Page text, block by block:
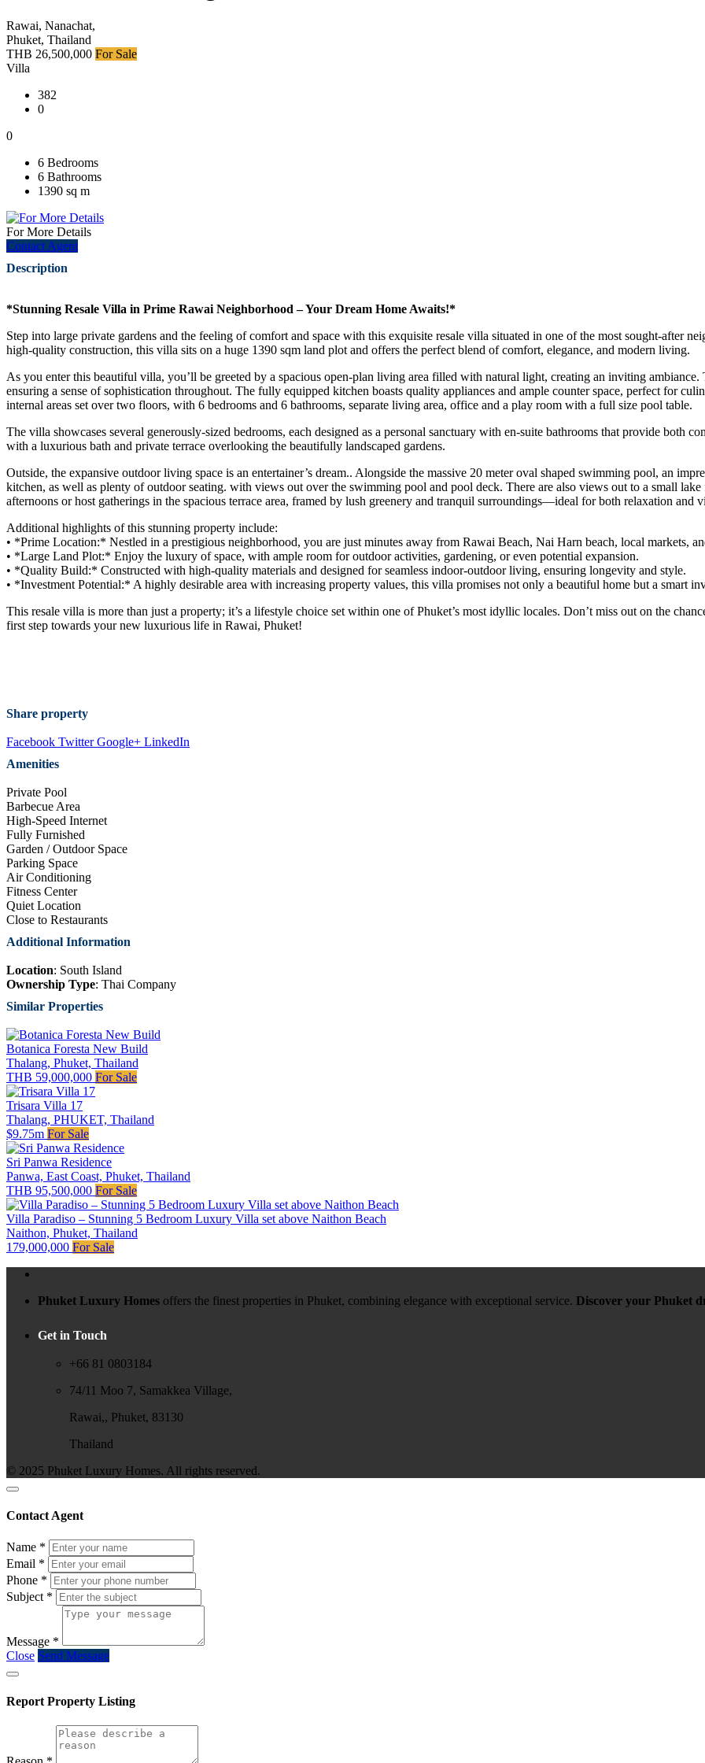
Rawai, Nanachat,
Phuket, Thailand
THB 26,500,000 For Sale
Villa
382
0
0
6 Bedrooms
6 Bathrooms
1390 sq m
For More Details
Contact Agent
Description
*Stunning Resale Villa in Prime Rawai Neighborhood – Your Dream Home Awaits!*
Step into large private gardens and the feeling of comfort and space with this exquisite resale villa situated in one of the most sought-after
high-quality construction, this villa sits on a huge 1390 sqm land plot and offers the perfect blend of comfort, elegance, and modern living.
As you enter this beautiful villa, you’ll be greeted by a spacious open-plan living area filled with natural light, creating an inviting
ensuring a sense of sophistication throughout. The fully equipped kitchen boasts quality appliances and ample counter space, perfect for
internal areas set over two floors, with 6 bedrooms and 6 bathrooms, separate living area, office and a play room with a full size pool table.
The villa showcases several generously-sized bedrooms, each designed as a personal sanctuary with en-suite bathrooms that provide both
with a luxurious bath and private terrace overlooking the beautifully landscaped gardens.
Outside, the expansive outdoor living space is an entertainer’s dream.. Alongside the massive 20 meter oval shaped swimming pool, an
kitchen, as well as plenty of outdoor seating. with views out over the swimming pool and pool deck. There are also views out to a small
afternoons or host gatherings in the spacious terrace area, framed by lush greenery and tranquil surroundings—ideal for both relaxation and
Additional highlights of this stunning property include:
•⁠ ⁠*Prime Location:* Nestled in a prestigious neighborhood, you are just minutes away from Rawai Beach, Nai Harn beach, local markets,
•⁠ ⁠*Large Land Plot:* Enjoy the luxury of space, with ample room for outdoor activities, gardening, or even potential expansion.
•⁠ ⁠*Quality Build:* Constructed with high-quality materials and designed for seamless indoor-outdoor living, ensuring longevity and style.
•⁠ ⁠*Investment Potential:* A highly desirable area with increasing property values, this villa promises not only a beautiful home but a smart
This resale villa is more than just a property; it’s a lifestyle choice set within one of Phuket’s most idyllic locales. Don’t miss out on the
first step towards your new luxurious life in Rawai, Phuket!
Share property
Facebook TwitterGoogle+ LinkedIn
Amenities
Private Pool
Barbecue Area
High-Speed Internet
Fully Furnished
Garden / Outdoor Space
Parking Space
Air Conditioning
Fitness Center
Quiet Location
Close to Restaurants
Additional Information
Location: South Island
Ownership Type: Thai Company
Similar Properties
Botanica Foresta New Build
Thalang, Phuket, Thailand
THB 59,000,000 For Sale
Trisara Villa 17
Thalang, PHUKET, Thailand
$9.75m For Sale
Sri Panwa Residence
Panwa, East Coast, Phuket, Thailand
THB 95,500,000 For Sale
Villa Paradiso – Stunning 5 Bedroom Luxury Villa set above Naithon Beach
Naithon, Phuket, Thailand
179,000,000 For Sale
Phuket Luxury Homes offers the finest properties in Phuket, combining elegance with exceptional service. Discover your Phuket
Get in Touch
+66 81 0803184
74/11 Moo 7, Samakkea Village,
Rawai,, Phuket, 83130
Thailand
© 2025 Phuket Luxury Homes. All rights reserved.
Contact Agent
Name *
Email *
Phone *
Subject *
Message *
Close Send Message
Report Property Listing